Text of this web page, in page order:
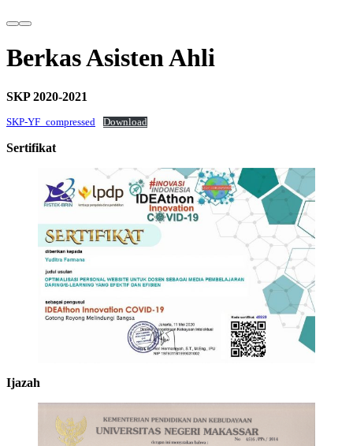
MoreMain
Berkas Asisten Ahli
SKP 2020-2021
SKP-YF_compressed Download
Sertifikat
Ijazah